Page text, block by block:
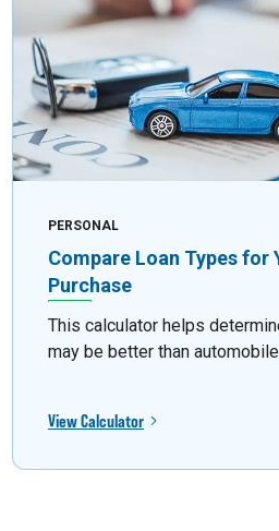
PERSONAL
Compare Loan Types for
Purchase
This calculator helps
may be better than
View Calculator